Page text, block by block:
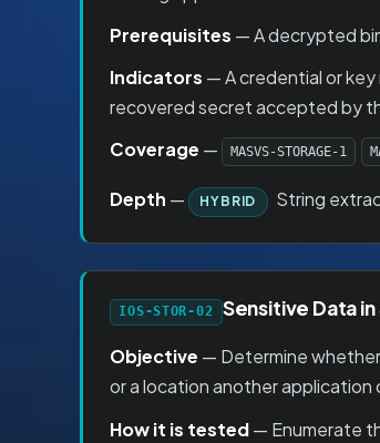
Prerequisites — A decrypted
Indicators — A credential or
recovered secret accepted by
Coverage — MASVS-STORAGE-1
Depth — HYBRID String
IOS-STOR-02 Sensitive Data
Objective — Determine
or a location another application
How it is tested— Enumerate